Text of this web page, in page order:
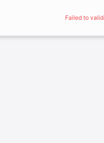
Failed to